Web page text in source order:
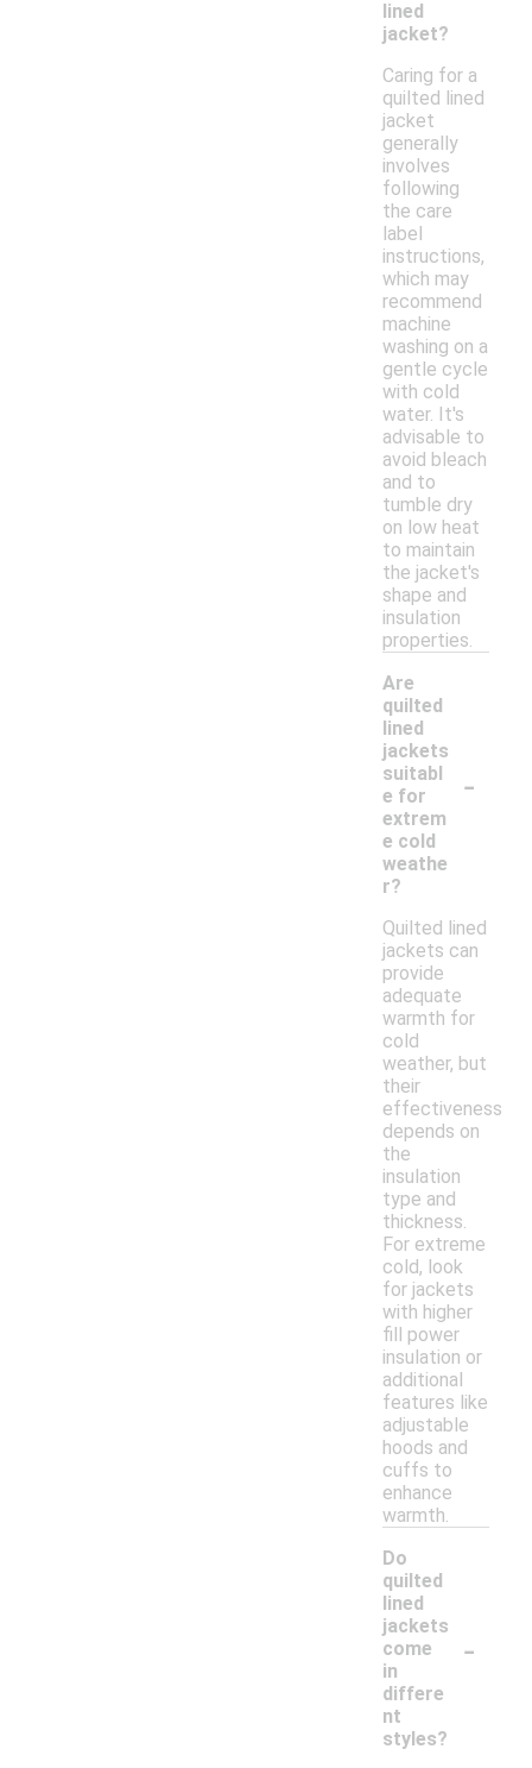
lined
jacket?
Caring for a
quilted lined
jacket
generally
involves
following
the care
label
instructions,
which may
recommend
machine
washing on a
gentle cycle
with cold
water. It's
advisable to
avoid bleach
and to
tumble dry
on low heat
to maintain
the jacket's
shape and
insulation
properties.
Are
quilted
lined
jackets
suitabl
e for
extrem
e cold
weathe
r?
-
Quilted lined
jackets can
provide
adequate
warmth for
cold
weather, but
their
effectiveness
depends on
the
insulation
type and
thickness.
For extreme
cold, look
for jackets
with higher
fill power
insulation or
additional
features like
adjustable
hoods and
cuffs to
enhance
warmth.
Do
quilted
lined
jackets
come
in
differe
nt
styles?
-